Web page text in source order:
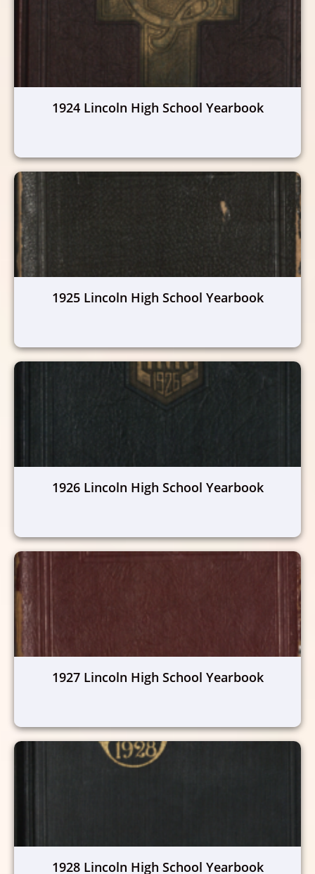
1924 Lincoln High School Yearbook
1925 Lincoln High School Yearbook
1926 Lincoln High School Yearbook
1927 Lincoln High School Yearbook
1928 Lincoln High School Yearbook